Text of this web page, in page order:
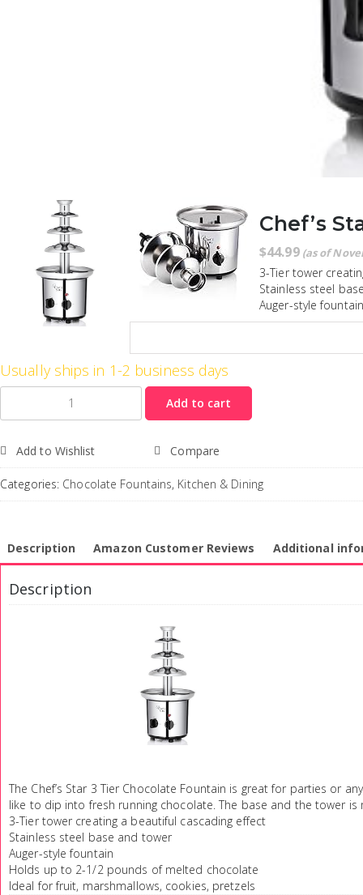
Chef’s
$44.99 (as of
3-Tier tower
Stainless steel
Auger-style fountain
Usually ships in 1-2 business days
Add to cart
Add to Wishlist Compare
Categories: Chocolate Fountains, Kitchen & Dining
Description Amazon Customer Reviews Additional
Description
The Chef’s Star 3 Tier Chocolate Fountain is great for parties or
like to dip into fresh running chocolate. The base and the tower
3-Tier tower creating a beautiful cascading effect
Stainless steel base and tower
Auger-style fountain
Holds up to 2-1/2 pounds of melted chocolate
Ideal for fruit, marshmallows, cookies, pretzels